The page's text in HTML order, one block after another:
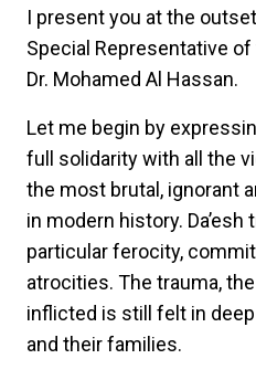
I present you at the
Special Representative
Dr. Mohamed Al Hassan.
Let me begin by
full solidarity with all the
the most brutal, ignorant
in modern history.
particular ferocity,
atrocities. The trauma,
inflicted is still felt in
and their families.